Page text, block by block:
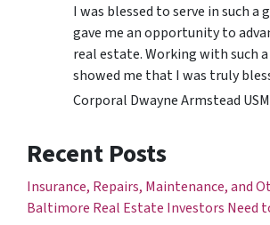
I was blessed to serve in such
gave me an opportunity to
real estate. Working with such
showed me that I was truly
Corporal Dwayne Armstead
Recent Posts
Insurance, Repairs, Maintenance, and
Baltimore Real Estate Investors Need